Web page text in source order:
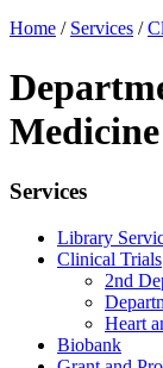
Home / Services /
Services
Library
Clinical Trials
2nd
Heart
Biobank